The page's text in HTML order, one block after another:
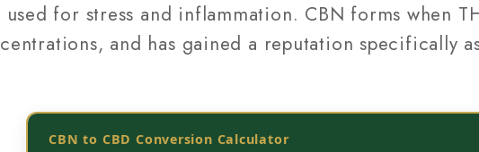
used for stress and inflammation. CBN forms when
and has gained a reputation specifically
CBN to CBD Conversion Calculator